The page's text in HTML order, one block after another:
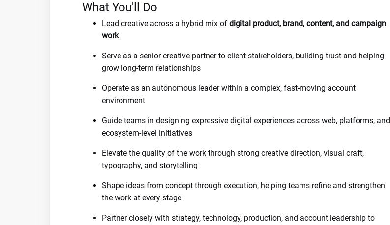
What You'll Do
Lead creative across a hybrid mix of digital product, brand, content, and campaign
work
Serve as a senior creative partner to client stakeholders, building trust and helping
grow long-term relationships
Operate as an autonomous leader within a complex, fast-moving account
environment
Guide teams in designing expressive digital experiences across web, platforms, and
ecosystem-level initiatives
Elevate the quality of the work through strong creative direction, visual craft,
typography, and storytelling
Shape ideas from concept through execution, helping teams refine and strengthen
the work at every stage
Partner closely with strategy, technology, production, and account leadership to